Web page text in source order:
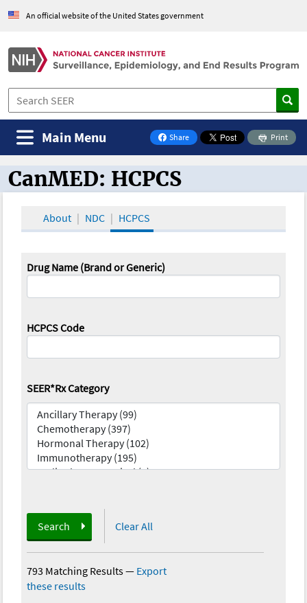
An official website of the United States government
Share
on Facebook
Print
Main Menu
CanMED and the Oncology Toolbox
CanMED: HCPCS
About NDC HCPCS
Drug Name (Brand or Generic)
HCPCS Code
SEER*Rx Category
Search Clear All
793 Matching Results— Export
these results